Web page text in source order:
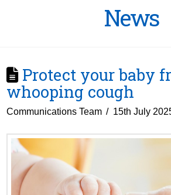
News
Protect your baby
whooping cough
Communications Team 15th July